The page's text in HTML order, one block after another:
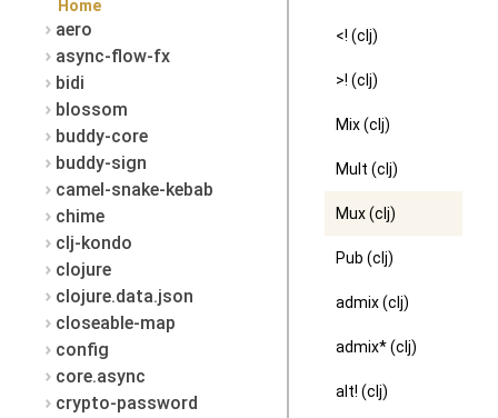
Home
aero
async-flow-fx
bidi
blossom
buddy-core
buddy-sign
camel-snake-kebab
chime
clj-kondo
clojure
clojure.data.json
closeable-map
config
core.async
crypto-password
<! (clj)
>! (clj)
Mix (clj)
Mult (clj)
Mux (clj)
Pub (clj)
admix (clj)
admix* (clj)
alt! (clj)